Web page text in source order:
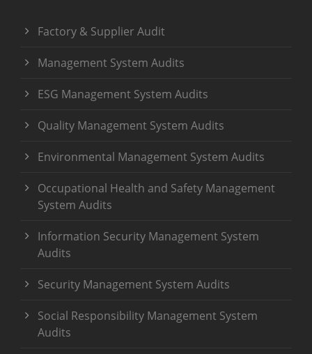
Factory & Supplier Audit
Management System Audits
ESG Management System Audits
Quality Management System Audits
Environmental Management System Audits
Occupational Health and Safety Management
System Audits
Information Security Management System
Audits
Security Management System Audits
Social Responsibility Management System
Audits